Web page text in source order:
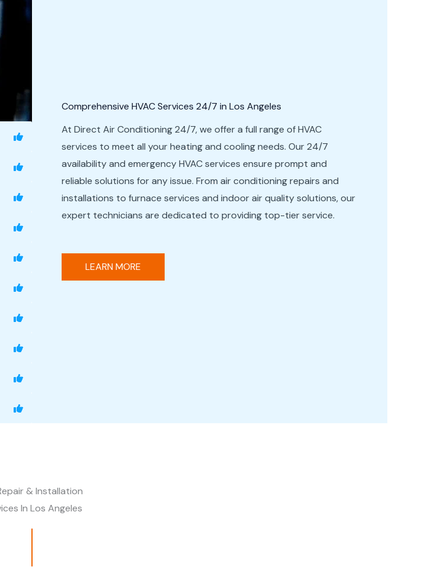
Comprehensive HVAC Services 24/7 in Los Angeles
At Direct Air Conditioning 24/7, we offer a full range of HVAC
services to meet all your heating and cooling needs. Our 24/7
availability and emergency HVAC services ensure prompt and
reliable solutions for any issue. From air conditioning repairs and
installations to furnace services and indoor air quality solutions, our
expert technicians are dedicated to providing top-tier service.
LEARN MORE
& Installation
In Los Angeles